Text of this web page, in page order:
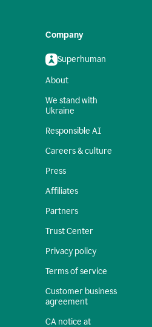
Company
Superhuman
About
We stand with
Ukraine
Responsible AI
Careers & culture
Press
Affiliates
Partners
Trust Center
Privacy policy
Terms of service
Customer business
agreement
CA notice at